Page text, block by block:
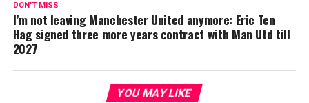
DON'T MISS
I’m not leaving Manchester United anymore: Eric Ten
Hag signed three more years contract with Man Utd till
2027
YOU MAY LIKE